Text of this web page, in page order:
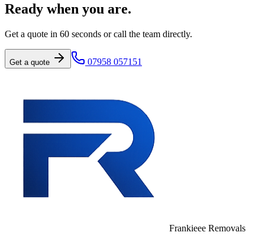
Ready when you are.
Get a quote in 60 seconds or call the team directly.
Get a quote 07958 057151
Frankieee Removals